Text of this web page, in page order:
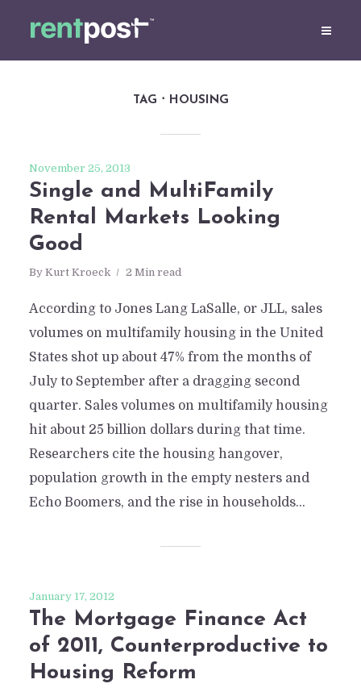
TAG HOUSING
November 25, 2013
Single and MultiFamily
Rental Markets Looking
Good
By Kurt Kroeck 2 Min read
According to Jones Lang LaSalle, or JLL, sales
volumes on multifamily housing in the United
States shot up about 47% from the months of
July to September after a dragging second
quarter. Sales volumes on multifamily housing
hit about 25 billion dollars during that time.
Researchers cite the housing hangover,
population growth in the empty nesters and
Echo Boomers, and the rise in households...
January 17, 2012
The Mortgage Finance Act
of 2011, Counterproductive to
Housing Reform